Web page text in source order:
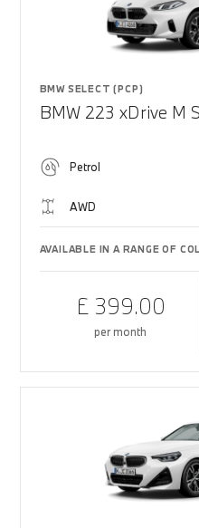
BMW SELECT (PCP)
BMW 223 xDrive M
Petrol
AWD
AVAILABLE IN A RANGE OF
£ 399.00
per month